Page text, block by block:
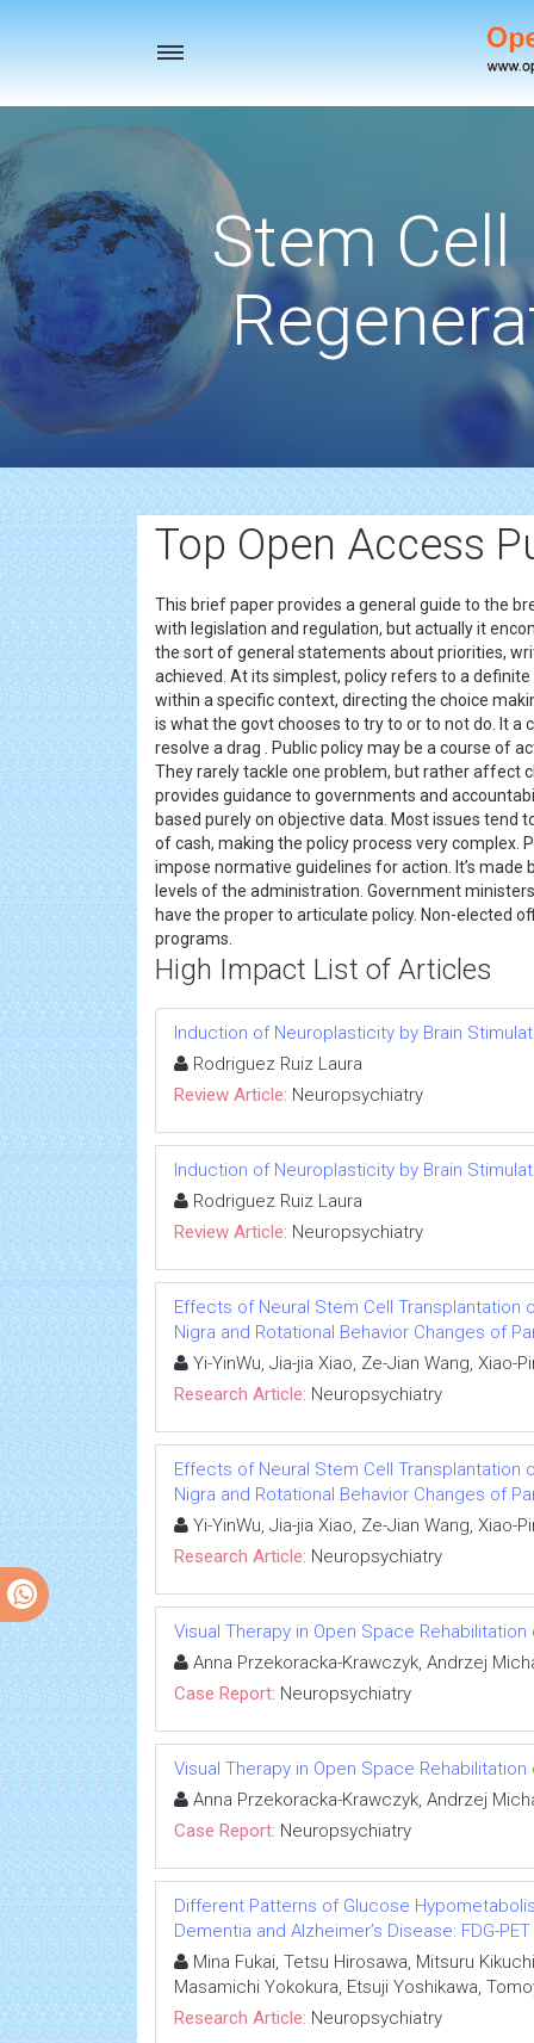
Toggle
Stem Cell
Top Open Access
This brief paper provides a general guide to the
with legislation and regulation, but actually it
the sort of general statements about priorities,
achieved. At its simplest, policy refers to a
within a specific context, directing the choice
is what the govt chooses to try to or to not do. It
resolve a drag . Public policy may be a course of
They rarely tackle one problem, but rather affect
provides guidance to governments and
based purely on objective data. Most issues tend
of cash, making the policy process very
impose normative guidelines for action. It’s
levels of the administration. Government
have the proper to articulate policy. Non-elected
programs.
High Impact List of Articles
Induction of Neuroplasticity by Brain
Rodriguez Ruiz Laura
Review Article: Neuropsychiatry
Induction of Neuroplasticity by Brain
Rodriguez Ruiz Laura
Review Article: Neuropsychiatry
Effects of Neural Stem Cell
Nigra and Rotational Behavior Changes of
Yi-YinWu, Jia-jia Xiao, Ze-Jian Wang, Xiao-
Research Article: Neuropsychiatry
Effects of Neural Stem Cell
Nigra and Rotational Behavior Changes of
Yi-YinWu, Jia-jia Xiao, Ze-Jian Wang, Xiao-
Research Article: Neuropsychiatry
Visual Therapy in Open Space
Anna Przekoracka-Krawczyk, Andrzej
Case Report: Neuropsychiatry
Visual Therapy in Open Space
Anna Przekoracka-Krawczyk, Andrzej
Case Report: Neuropsychiatry
Different Patterns of Glucose
Dementia and Alzheimer’s Disease: FDG-
Mina Fukai, Tetsu Hirosawa, Mitsuru
Masamichi Yokokura, Etsuji Yoshikawa,
Research Article: Neuropsychiatry